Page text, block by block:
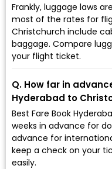
Frankly, luggage laws
most of the rates for
Christchurch include
baggage. Compare
your flight ticket.
Q. How far in
Hyderabad to
Best Fare Book
weeks in advance for
advance for
keep a check on your
easily.